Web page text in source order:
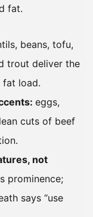
fat.
beans, tofu,
trout deliver the
fat load.
eggs,
cuts of beef
not
prominence;
says “use